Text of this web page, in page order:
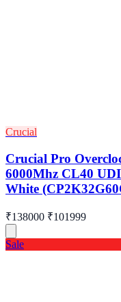
Crucial
Crucial Pro
6000Mhz CL40
White
₹138000 ₹101999
Sale